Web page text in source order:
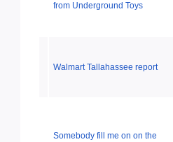
from Underground Toys
Walmart Tallahassee report
Somebody fill me on on the